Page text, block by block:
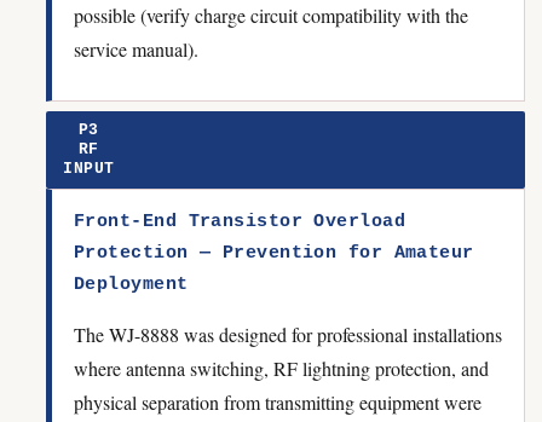
possible (verify charge circuit compatibility with the
service manual).
P3
RF
INPUT
Front-End Transistor Overload
Protection — Prevention for Amateur
Deployment
The WJ-8888 was designed for professional installations
where antenna switching, RF lightning protection, and
physical separation from transmitting equipment were